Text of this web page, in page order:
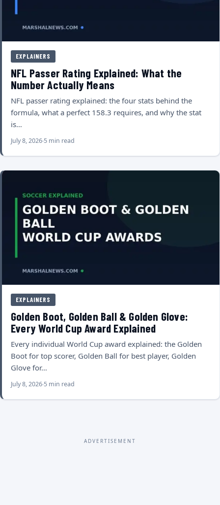
EXPLAINERS
NFL Passer Rating Explained: What the
Number Actually Means
NFL passer rating explained: the four stats behind the
formula, what a perfect 158.3 requires, and why the stat
is…
July 8, 2026 5 min read
EXPLAINERS
Golden Boot, Golden Ball & Golden Glove:
Every World Cup Award Explained
Every individual World Cup award explained: the Golden
Boot for top scorer, Golden Ball for best player, Golden
Glove for…
July 8, 2026 5 min read
ADVERTISEMENT